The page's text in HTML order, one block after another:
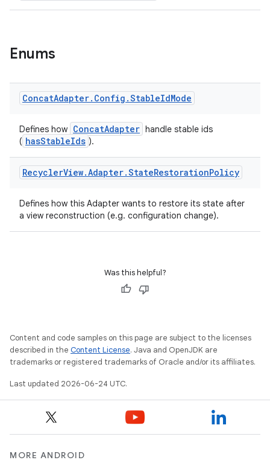
Enums
ConcatAdapter. Config .StableIdMode
Defines how ConcatAdapter handle stable ids
( hasStableIds ).
RecyclerView.Adapter.StateRestorationPolicy
Defines how this Adapter wants to restore its state after
a view reconstruction (e.g. configuration change).
Was this helpful?
Content and code samples on this page are subject to the licenses
described in the Content License. Java and OpenJDK are
trademarks or registered trademarks of Oracle and/or its affiliates.
Last updated 2026-06-24 UTC.
MORE ANDROID